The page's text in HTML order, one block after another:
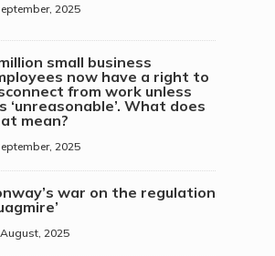
2025
small business
now have a right to
from work unless
‘unreasonable’. What does
mean?
2025
war on the regulation
2025